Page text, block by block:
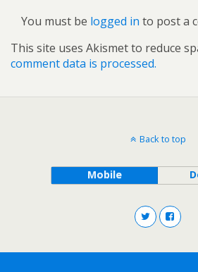
You must be logged in to post a
This site uses Akismet to reduce
comment data is processed.
Back to top
Mobile